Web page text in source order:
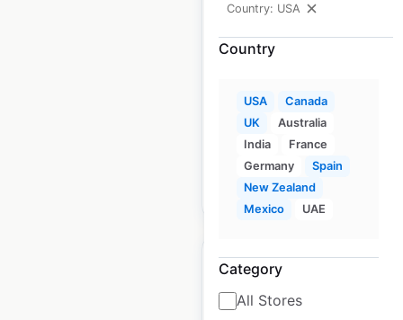
Country: USA
Country
USA
Canada
UK
Australia
India
France
Germany
Spain
New Zealand
Mexico
UAE
Category
All Stores
in the USA
USA| Locations: 323
Historical data
available from: